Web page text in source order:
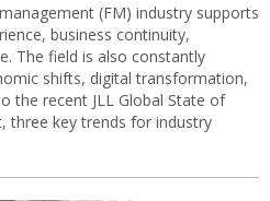
(FM) industry supports
business continuity,
The field is also constantly
shifts, digital transformation,
the recent JLL Global State of
three key trends for industry